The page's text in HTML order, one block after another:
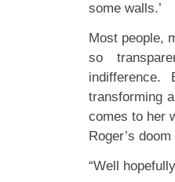
some walls.’
Most people,
so
transforming
comes to her
Roger’s
“Well